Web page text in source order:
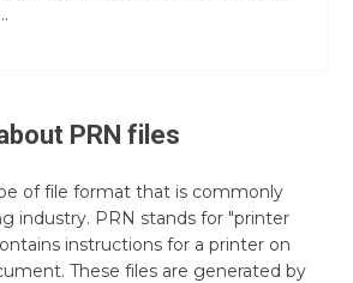
PRN files
of file format that is commonly
industry. PRN stands for "printer
instructions for a printer on
These files are generated by